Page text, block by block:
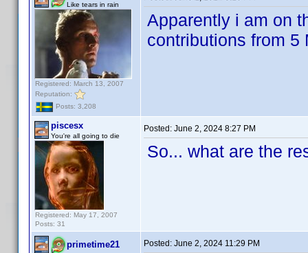
Like tears in rain
Registered: March 13, 2007
Reputation:
Posts: 3,208
Apparently i am on
contributions from 5
piscesx
You're all going to die
Registered: May 17, 2007
Posts: 31
Posted: June 2, 2024 8:27 PM
So... what are the
primetime21 Posted: June 2, 2024 11:29 PM